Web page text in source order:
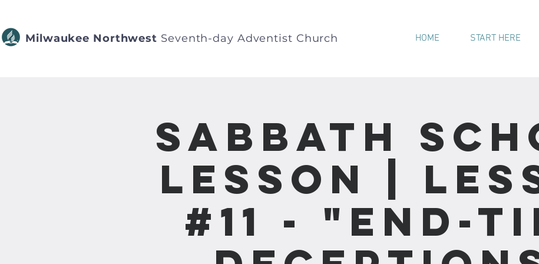
Milwaukee Northwest Seventh-day Adventist Church HOME START HERE
Sabbath
Lesson |
#11 - "End-